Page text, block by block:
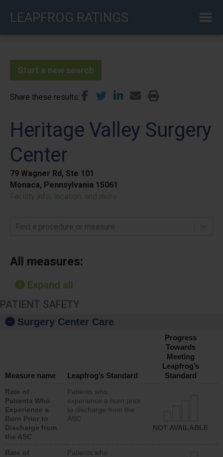
LEAPFROG RATINGS
Start a new search
Share these results
Heritage Valley Surgery
Center
79 Wagner Rd, Ste 101
Monaca, Pennsylvania 15061
Facility info, location, and more
Find a procedure or measure
All measures:
Expand all
PATIENT SAFETY
Surgery Center Care
Measure name Leapfrog’s Standard
Progress
Towards
Meeting
Leapfrog’s
Standard
Rate of
Patients Who
Experience a
Burn Prior to
Discharge from
the ASC
Patients who
experience a burn prior
to discharge from the
ASC
NOT AVAILABLE
Rate of
Patients who